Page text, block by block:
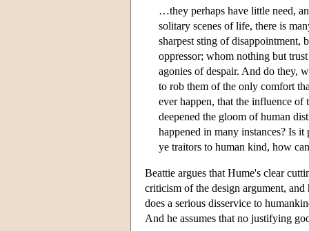
…they perhaps have little need,
solitary scenes of life, there is
sharpest sting of disappointment,
oppressor; whom nothing but
agonies of despair. And do they,
to rob them of the only comfort
ever happen, that the influence
deepened the gloom of human
happened in many instances? Is
ye traitors to human kind, how
Beattie argues that Hume's clear
criticism of the design argument, and
does a serious disservice to
And he assumes that no justifying